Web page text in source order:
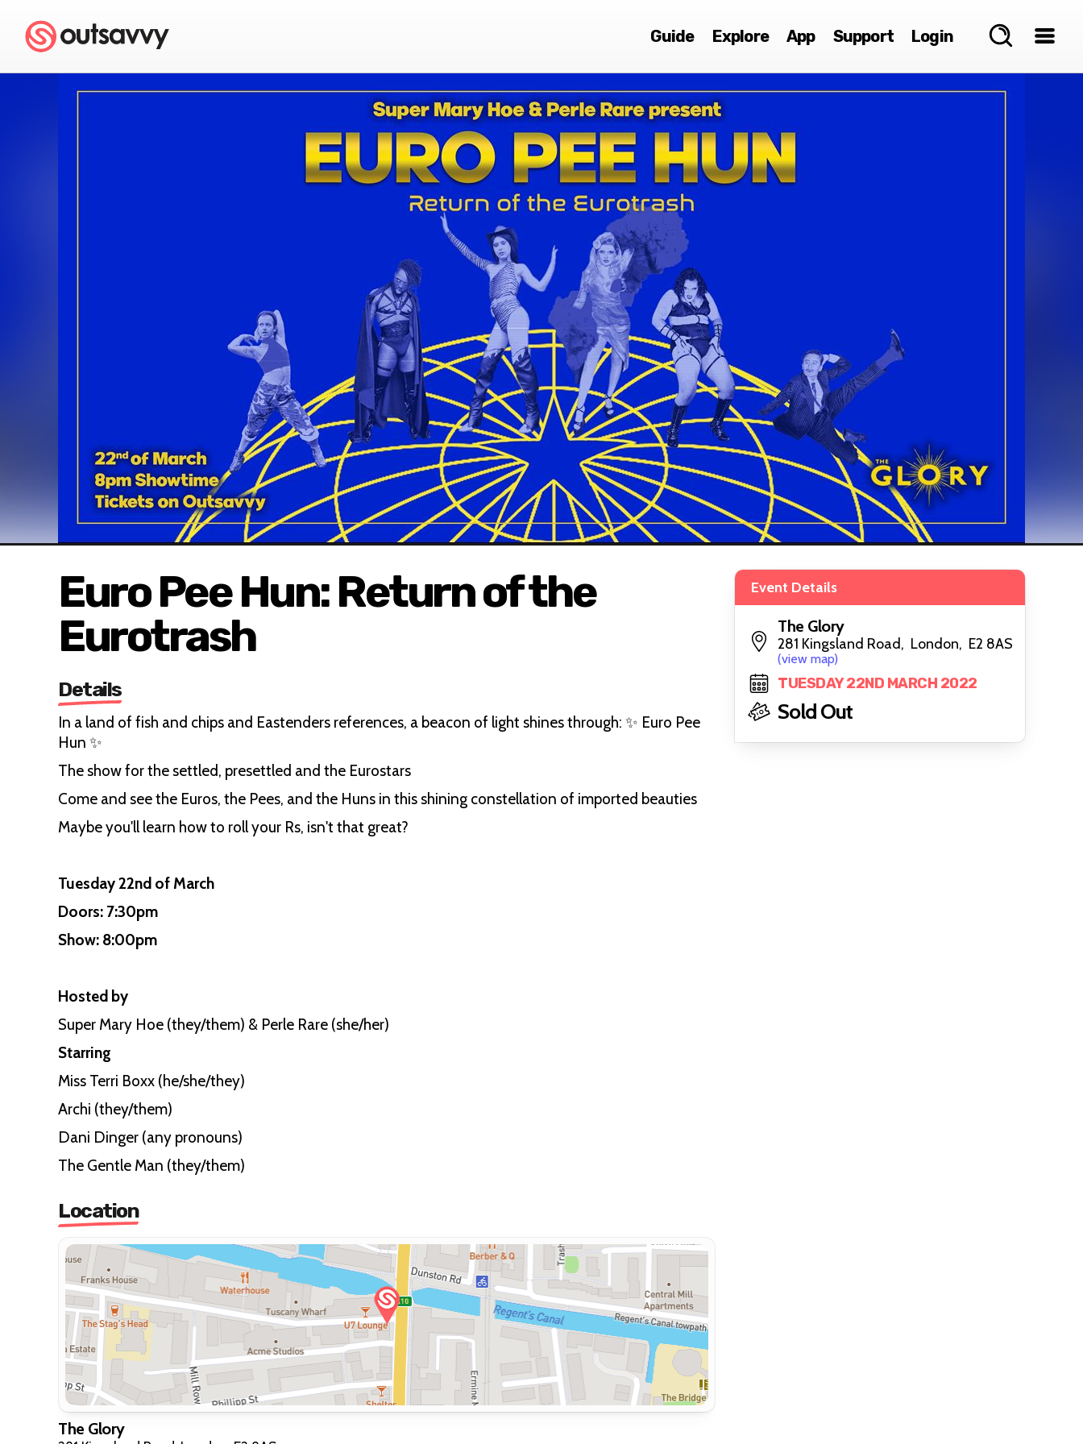
Guide Explore App Support Login
Euro Pee Hun: Return of the
Eurotrash
Details
In a land of fish and chips and Eastenders references, a beacon of light shines through: ✨ Euro Pee
Hun ✨
The show for the settled, presettled and the Eurostars
Come and see the Euros, the Pees, and the Huns in this shining constellation of imported beauties
Maybe you'll learn how to roll your Rs, isn't that great?
Tuesday 22nd of March
Doors: 7:30pm
Show: 8:00pm
Hosted by
Super Mary Hoe (they/them) & Perle Rare (she/her)
Starring
Miss Terri Boxx (he/she/they)
Archi (they/them)
Dani Dinger (any pronouns)
The Gentle Man (they/them)
Location
The Glory
Event Details
The Glory
281 Kingsland Road, London, E2 8AS
(view map)
TUESDAY 22ND MARCH 2022
Sold Out